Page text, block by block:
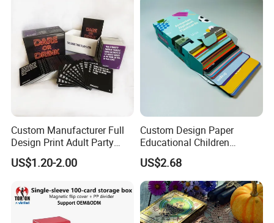
Custom Manufacturer Full
Design Print Adult Party
Drinking Board Game
Playing Cards Drinking Card
US$1.20-2.00
Custom Design Paper
Educational Children
Playing Reading Learning
Alphabet Letter Animal ABC
School Pre-School
Hardcover Round Corner
Flash Game Poker Card
Deck
US$2.68